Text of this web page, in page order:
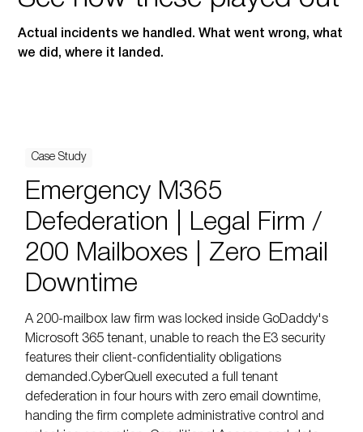
Actual incidents we handled. What went wrong, what
we did, where it landed.
Case Study
Emergency M365
Defederation | Legal Firm /
200 Mailboxes | Zero Email
Downtime
A 200-mailbox law firm was locked inside GoDaddy's
Microsoft 365 tenant, unable to reach the E3 security
features their client-confidentiality obligations
demanded.CyberQuell executed a full tenant
defederation in four hours with zero email downtime,
handing the firm complete administrative control and